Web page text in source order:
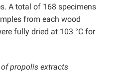
A total of 168 specimens
from each wood
fully dried at 103 °C for
propolis extracts